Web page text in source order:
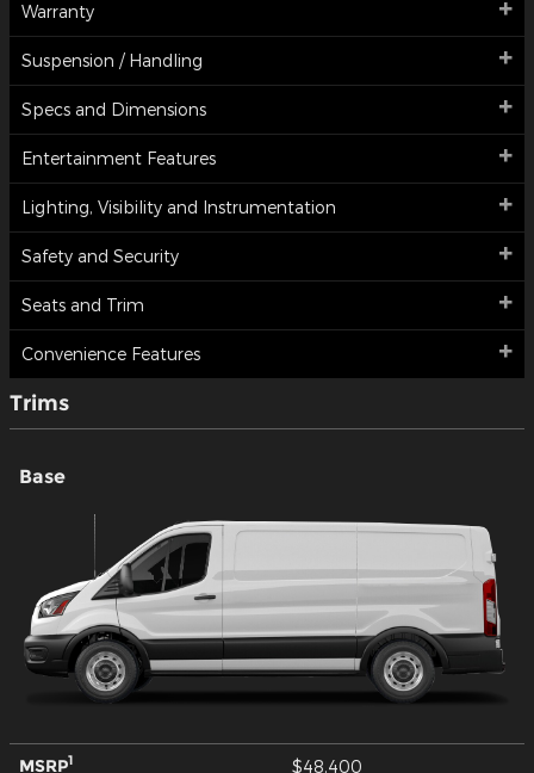
Warranty
Suspension / Handling
Specs and Dimensions
Entertainment Features
Lighting, Visibility and Instrumentation
Safety and Security
Seats and Trim
Convenience Features
Trims
Base
MSRP1 $48,400